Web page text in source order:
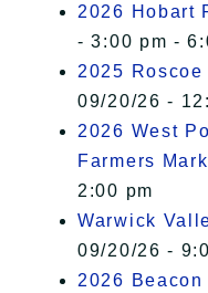
2026 Hobart
- 3:00 pm -
2025
09/20/26 -
2026 West
Farmers
2:00 pm
Warwick
09/20/26 -
2026